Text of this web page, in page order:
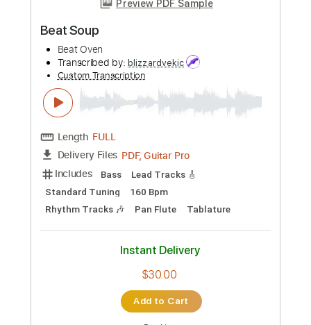
The Creation - Making Time (1966)
Beat-Club
Transcribed by:
SergioCavaco
Custom Transcription
Length FULL
Delivery Files PDF, Guitar Pro
Includes
Lead Tracks 🎸 Tablature
Inc. Chords Inc. Lyrics
1/2 step down Tuning
Instant Delivery